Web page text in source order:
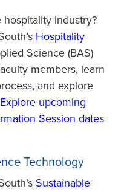
industry?
Hospitality
Science (BAS)
members, learn
and explore
Explore upcoming
Session dates
Technology
Sustainable